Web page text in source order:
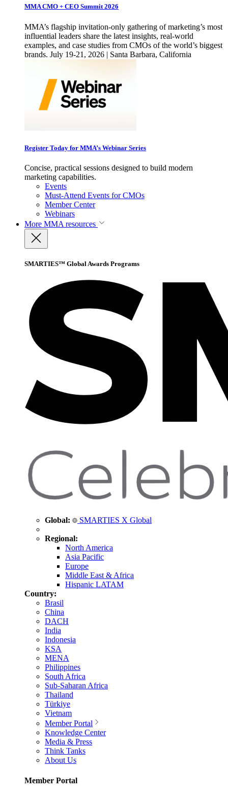
MMA CMO + CEO Summit 2026
MMA’s flagship invitation-only gathering of marketing’s most
influential leaders share the latest insights, real-world
examples, and case studies from CMOs of the world’s biggest
brands. July 19-21, 2026 | Santa Barbara, California
Register Today for MMA’s Webinar Series
Concise, practical sessions designed to build modern
marketing capabilities.
Events
Must-Attend Events for CMOs
Member Center
Webinars
More MMA resources
SMARTIES™ Global Awards Programs
Global: SMARTIES X Global
Regional:
North America
Asia Pacific
Europe
Middle East & Africa
Hispanic LATAM
Country:
Brasil
China
DACH
India
Indonesia
KSA
MENA
Philippines
South Africa
Sub-Saharan Africa
Thailand
Türkiye
Vietnam
Member Portal
Knowledge Center
Media & Press
Think Tanks
About Us
Member Portal